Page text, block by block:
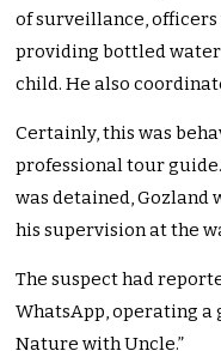
of surveillance,
providing bottled
child. He also
Certainly, this was
professional tour
was detained, Gozland
his supervision at the
The suspect had
WhatsApp, operating a
Nature with Uncle.”